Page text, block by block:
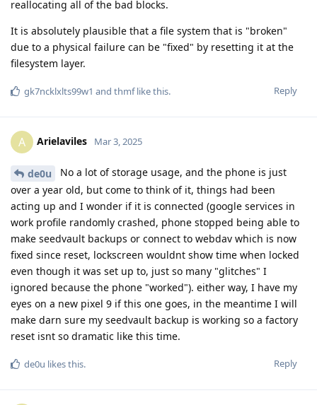
reallocating all of the bad blocks.
It is absolutely plausible that a file system that is "broken"
due to a physical failure can be "fixed" by resetting it at the
filesystem layer.
Reply
gk7ncklxlts99w1 and thmflike this.
A Arielaviles Mar 3, 2025
de0u
No a lot of storage usage, and the phone is just
over a year old, but come to think of it, things had been
acting up and I wonder if it is connected (google services in
work profile randomly crashed, phone stopped being able to
make seedvault backups or connect to webdav which is now
fixed since reset, lockscreen wouldnt show time when locked
even though it was set up to, just so many "glitches" I
ignored because the phone "worked"). either way, I have my
eyes on a new pixel 9 if this one goes, in the meantime I will
make darn sure my seedvault backup is working so a factory
reset isnt so dramatic like this time.
Reply
de0u likes this.